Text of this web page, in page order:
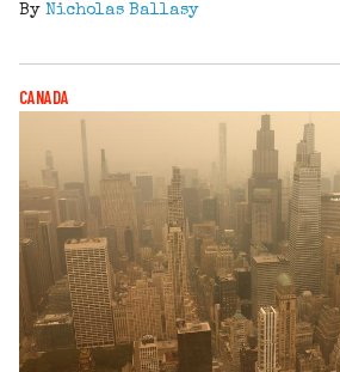
By Nicholas Ballasy
CANADA